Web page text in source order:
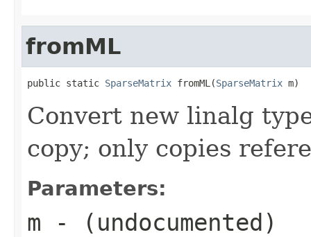
fromML
public static SparseMatrix fromML(SparseMatrix m)
Convert new linalg
copy; only copies
Parameters:
m - (undocumented)